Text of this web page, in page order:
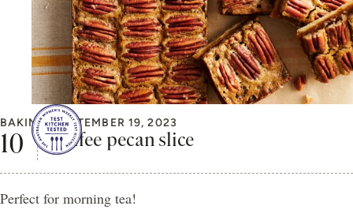
BAKING SEPTEMBER 19, 2023
Coffee pecan slice
Perfect for morning tea!